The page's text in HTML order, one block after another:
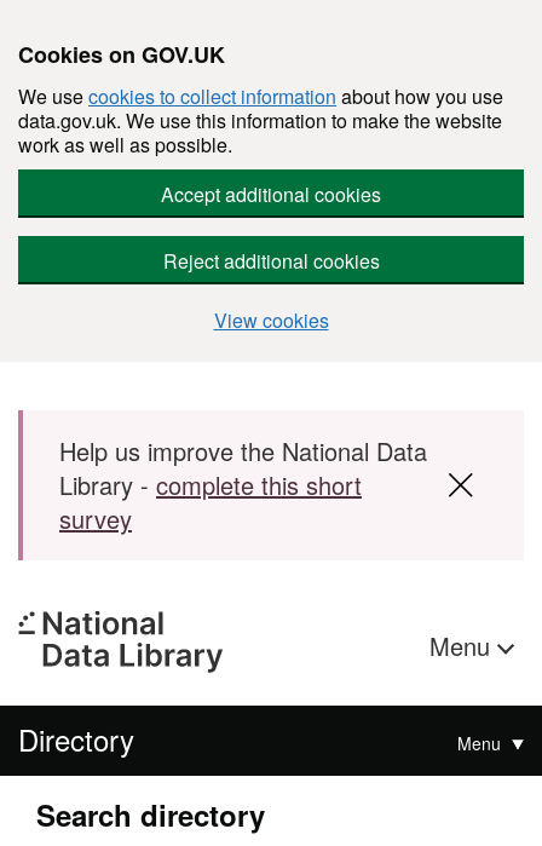
Cookies on GOV.UK
We usecookies to collect information about how you use
data.gov.uk. We use this information to make the website
work as well as possible.
Accept additional cookies
Reject additional cookies
View cookies
Skip to main content
Help us improve the National Data
Library - complete this short
survey
Menu
Directory Menu
Search directory